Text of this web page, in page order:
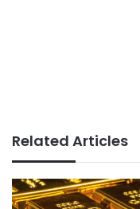
Related Articles